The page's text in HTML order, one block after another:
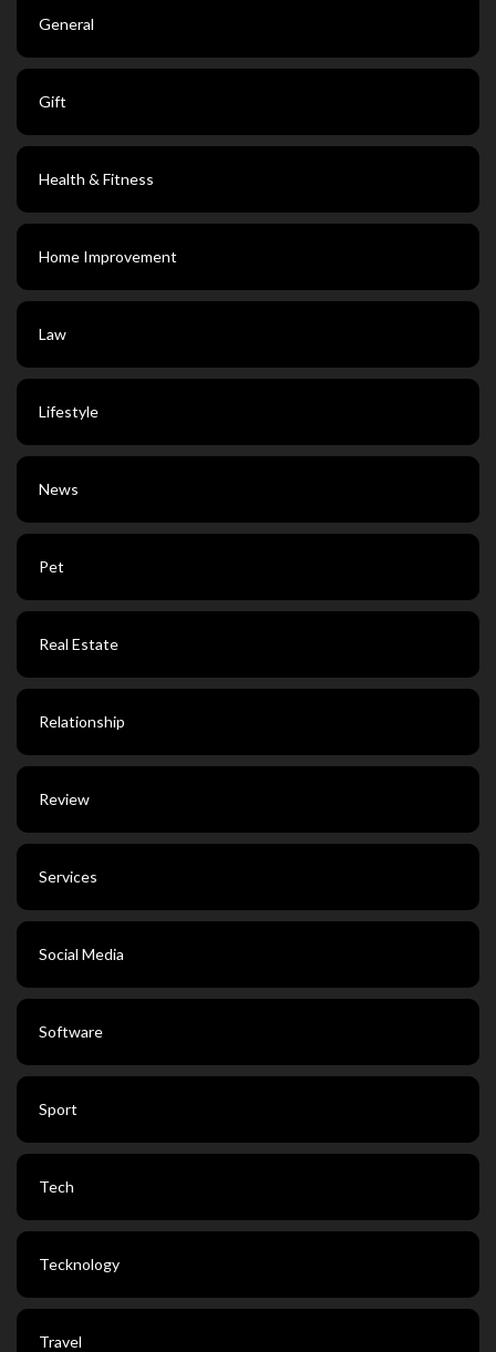
General
Gift
Health & Fitness
Home Improvement
Law
Lifestyle
News
Pet
Real Estate
Relationship
Review
Services
Social Media
Software
Sport
Tech
Tecknology
Travel